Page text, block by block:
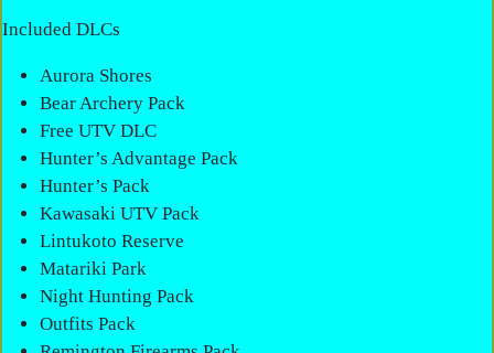
Included DLCs
Aurora Shores
Bear Archery Pack
Free UTV DLC
Hunter’s Advantage Pack
Hunter’s Pack
Kawasaki UTV Pack
Lintukoto Reserve
Matariki Park
Night Hunting Pack
Outfits Pack